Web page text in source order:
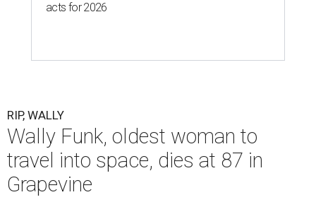
acts for 2026
RIP, WALLY
Wally Funk, oldest woman to
travel into space, dies at 87 in
Grapevine